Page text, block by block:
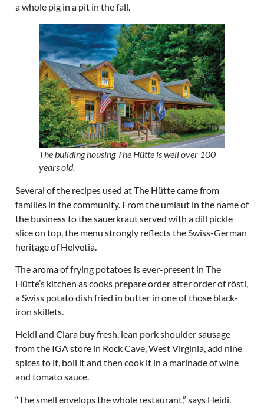
a whole pig in a pit in the fall.
The building housing The Hütte is well over 100
years old.
Several of the recipes used at The Hütte came from
families in the community. From the umlaut in the name of
the business to the sauerkraut served with a dill pickle
slice on top, the menu strongly reflects the Swiss-German
heritage of Helvetia.
The aroma of frying potatoes is ever-present in The
Hütte’s kitchen as cooks prepare order after order of rösti,
a Swiss potato dish fried in butter in one of those black-
iron skillets.
Heidi and Clara buy fresh, lean pork shoulder sausage
from the IGA store in Rock Cave, West Virginia, add nine
spices to it, boil it and then cook it in a marinade of wine
and tomato sauce.
“The smell envelops the whole restaurant,” says Heidi.